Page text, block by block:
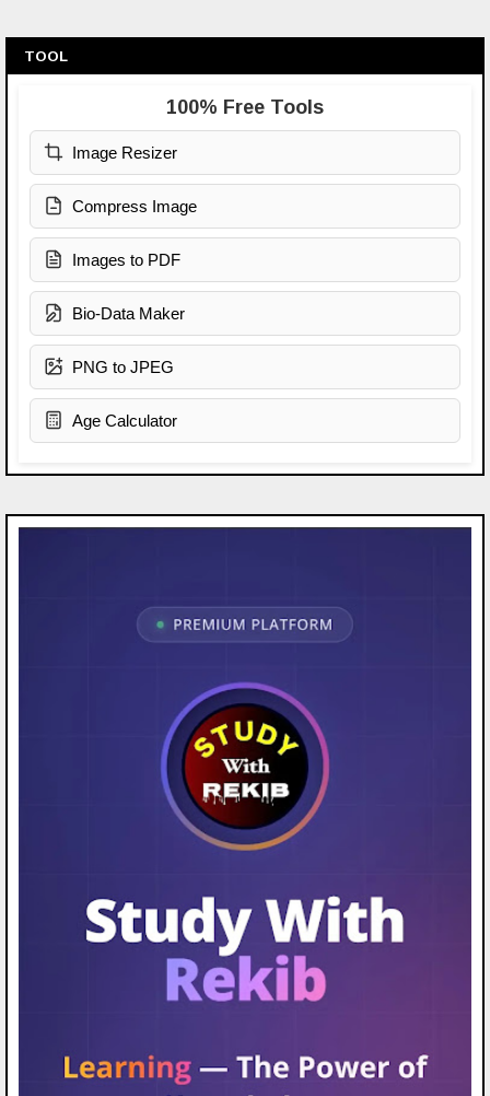
TOOL
100% Free Tools
Image Resizer
Compress Image
Images to PDF
Bio-Data Maker
PNG to JPEG
Age Calculator